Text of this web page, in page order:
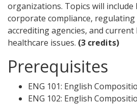
organizations. Topics will include
corporate compliance, regulating
accrediting agencies, and
healthcare issues. (3 credits)
Prerequisites
ENG 101: English
ENG 102: English